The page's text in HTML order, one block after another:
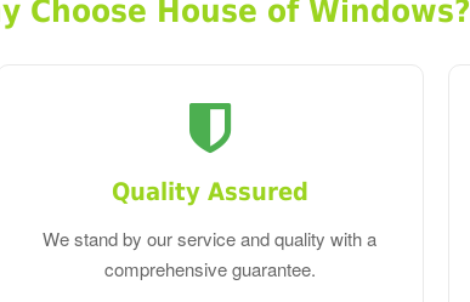
Choose House of Windows?
Quality Assured
We stand by our service and quality with a
comprehensive guarantee.